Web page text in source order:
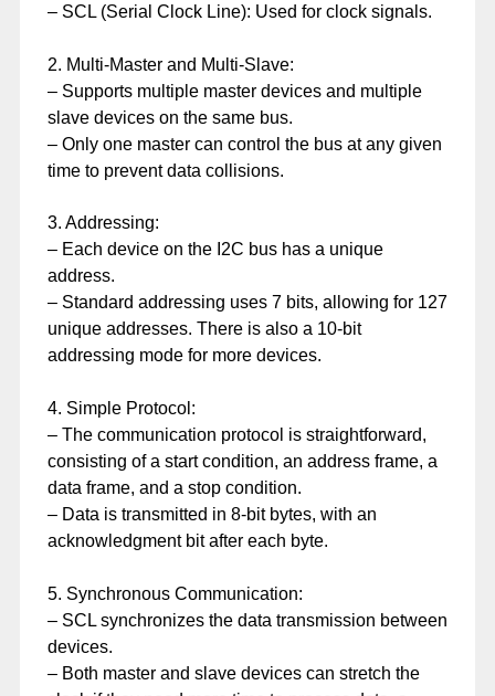
– SCL (Serial Clock Line): Used for clock signals.
2. Multi-Master and Multi-Slave:
– Supports multiple master devices and multiple
slave devices on the same bus.
– Only one master can control the bus at any given
time to prevent data collisions.
3. Addressing:
– Each device on the I2C bus has a unique
address.
– Standard addressing uses 7 bits, allowing for 127
unique addresses. There is also a 10-bit
addressing mode for more devices.
4. Simple Protocol:
– The communication protocol is straightforward,
consisting of a start condition, an address frame, a
data frame, and a stop condition.
– Data is transmitted in 8-bit bytes, with an
acknowledgment bit after each byte.
5. Synchronous Communication:
– SCL synchronizes the data transmission between
devices.
– Both master and slave devices can stretch the